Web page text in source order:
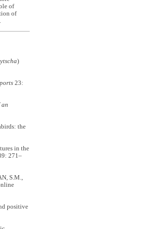
of
of
)
23:
an
the
in the
271–
S.M.,
positive